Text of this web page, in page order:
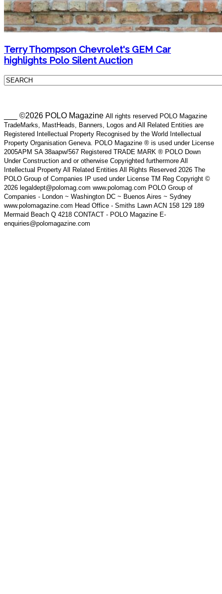
Terry Thompson Chevrolet's GEM Car
highlights Polo Silent Auction
___ ©2026 POLO Magazine All rights reserved POLO Magazine
TradeMarks, MastHeads, Banners, Logos and All Related Entities are
Registered Intellectual Property Recognised by the World Intellectual
Property Organisation Geneva. POLO Magazine ® is used under License
2005APM SA 38aapw/567 Registered TRADE MARK ® POLO Down
Under Construction and or otherwise Copyrighted furthermore All
Intellectual Property All Related Entities All Rights Reserved 2026 The
POLO Group of Companies IP used under License TM Reg Copyright ©
2026 legaldept@polomag.com www.polomag.com POLO Group of
Companies - London ~ Washington DC ~ Buenos Aires ~ Sydney
www.polomagazine.com Head Office - Smiths Lawn ACN 158 129 189
Mermaid Beach Q 4218 CONTACT - POLO Magazine E-
enquiries@polomagazine.com